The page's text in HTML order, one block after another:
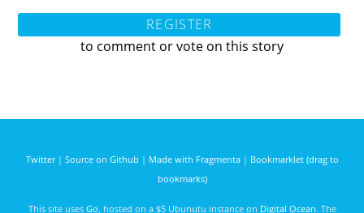
REGISTER
to comment or vote on this story
Twitter| Source on Github | Made with Fragmenta| Bookmarklet (drag to
bookmarks)
This site uses Go , hosted on a $5 Ubunutu instance on Digital Ocean. The